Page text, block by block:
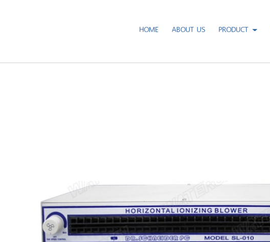
HOME ABOUT US PRODUCT